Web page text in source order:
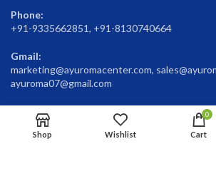
Phone:
+91-9335662851, +91-8130740664
Gmail:
marketing@ayuromacenter.com,
ayuroma07@gmail.com
Shop Wishlist
0
Cart